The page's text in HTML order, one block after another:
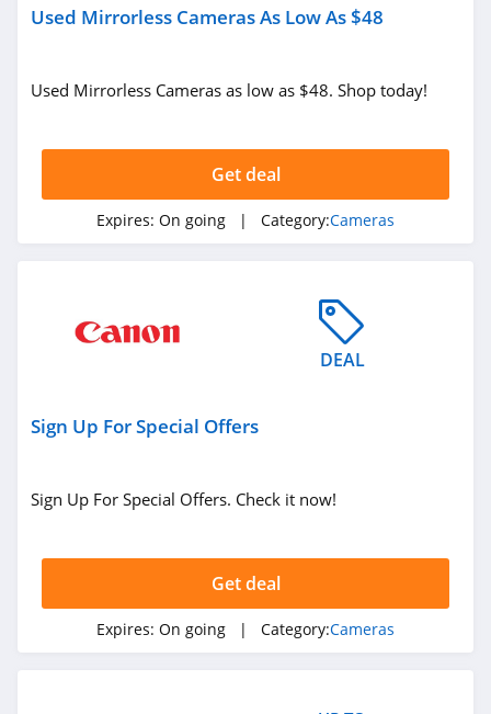
Used Mirrorless Cameras As Low As $48
Used Mirrorless Cameras as low as $48. Shop today!
Get deal
Expires: On going | Category:Cameras
DEAL
Sign Up For Special Offers
Sign Up For Special Offers. Check it now!
Get deal
Expires: On going | Category:Cameras